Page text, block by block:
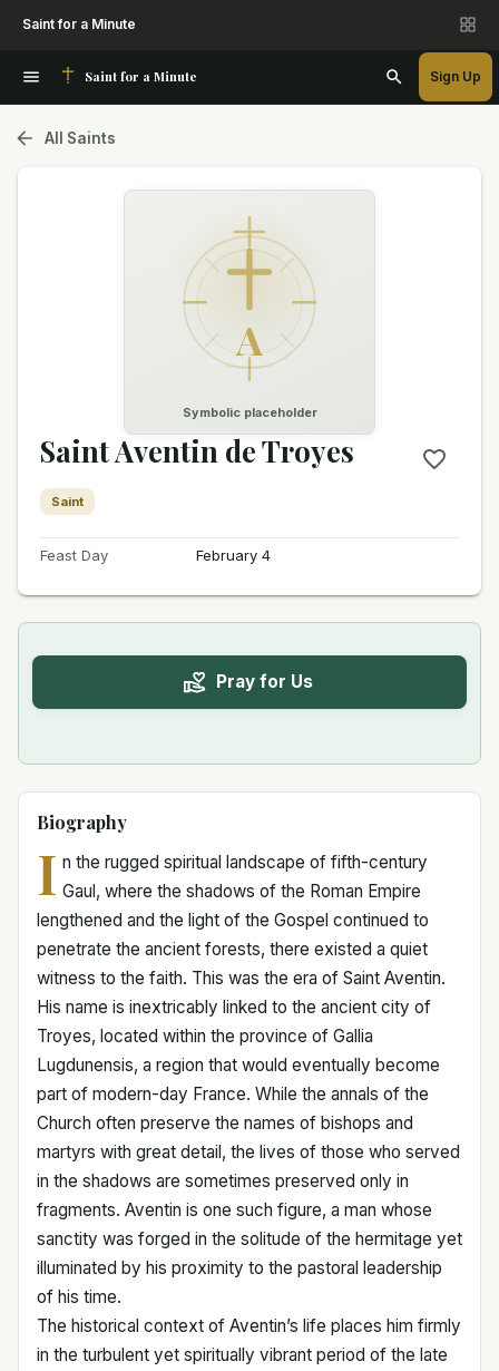
Saint for a Minute
Saint for a Minute Sign Up
All Saints
A
Symbolic placeholder
Saint Aventin de Troyes
Saint
Feast Day February 4
Pray for Us
Biography
I n the rugged spiritual landscape of fifth-century
Gaul, where the shadows of the Roman Empire
lengthened and the light of the Gospel continued to
penetrate the ancient forests, there existed a quiet
witness to the faith. This was the era of Saint Aventin.
His name is inextricably linked to the ancient city of
Troyes, located within the province of Gallia
Lugdunensis, a region that would eventually become
part of modern-day France. While the annals of the
Church often preserve the names of bishops and
martyrs with great detail, the lives of those who served
in the shadows are sometimes preserved only in
fragments. Aventin is one such figure, a man whose
sanctity was forged in the solitude of the hermitage yet
illuminated by his proximity to the pastoral leadership
of his time.
The historical context of Aventin’s life places him firmly
in the turbulent yet spiritually vibrant period of the late